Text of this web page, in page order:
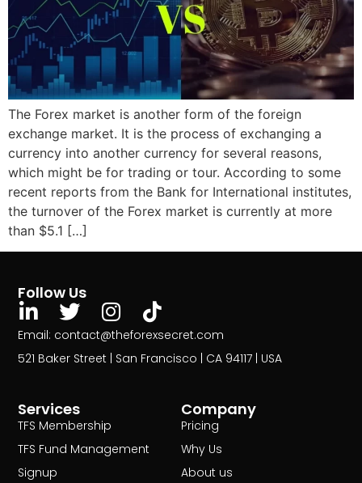
The Forex market is another form of the foreign
exchange market. It is the process of exchanging a
currency into another currency for several reasons,
which might be for trading or tour. According to some
recent reports from the Bank for International institutes,
the turnover of the Forex market is currently at more
than $5.1 […]
Services
TFS Membership
TFS Fund Management
Signup
Company
Pricing
Why Us
About us
Follow Us
Email: contact@theforexsecret.com
521 Baker Street | San Francisco | CA 94117 | USA